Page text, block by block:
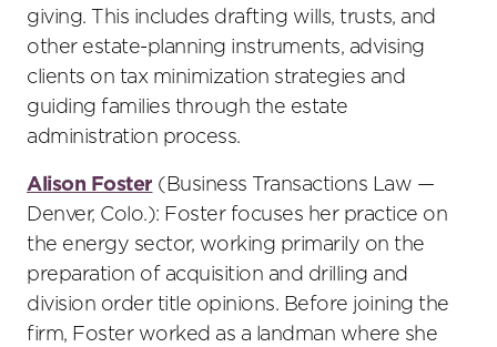
giving. This includes drafting wills, trusts, and
other estate-planning instruments, advising
clients on tax minimization strategies and
guiding families through the estate
administration process.
Alison Foster (Business Transactions Law —
Denver, Colo.): Foster focuses her practice on
the energy sector, working primarily on the
preparation of acquisition and drilling and
division order title opinions. Before joining the
firm, Foster worked as a landman where she